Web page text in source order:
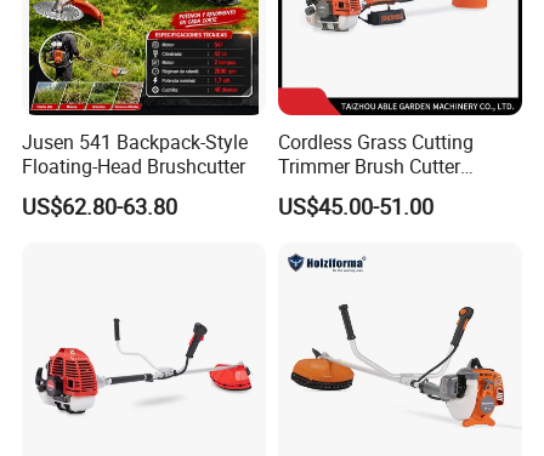
Jusen 541 Backpack-Style
Floating-Head Brushcutter
US$62.80-63.80
Cordless Grass Cutting
Trimmer Brush Cutter
Machine for Agricultural
US$45.00-51.00